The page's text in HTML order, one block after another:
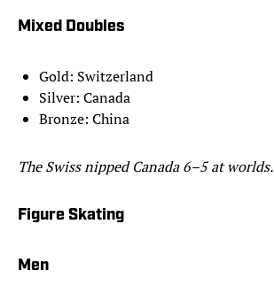
Mixed Doubles
Gold: Switzerland
Silver: Canada
Bronze: China
The Swiss nipped Canada 6–5 at worlds.
Figure Skating
Men